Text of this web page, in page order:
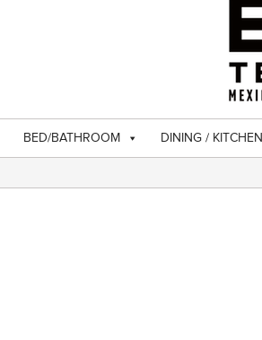
BED/BATHROOM DINING / KITCHEN